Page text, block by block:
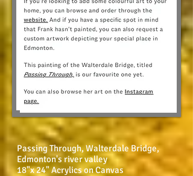
Passing Through, Walterdale Bridge,
Edmonton's river valley
18"x 24" Acrylics on Canvas